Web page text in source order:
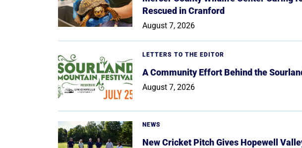
Rescued in Cranford
August 7, 2026
LETTERS TO THE EDITOR
A Community Effort Behind the
August 7, 2026
NEWS
New Cricket Pitch Gives Hopewell